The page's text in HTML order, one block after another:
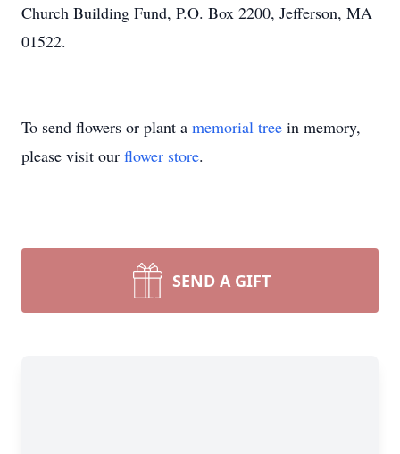
Church Building Fund, P.O. Box 2200, Jefferson, MA
01522.
To send flowers or plant a memorial tree in memory,
please visit our flower store.
SEND A GIFT